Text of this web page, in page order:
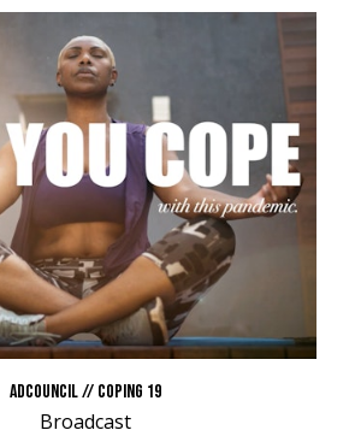
ADCOUNCIL // COPING 19
Broadcast